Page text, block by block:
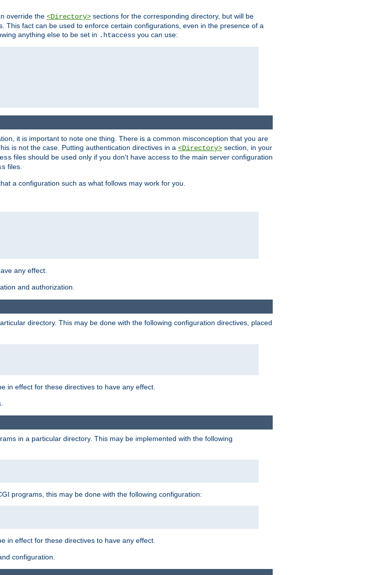
override the <Directory> sections for the corresponding directory, but will be
fact can be used to enforce certain configurations, even in the presence of a
anything else to be set in .htaccess you can use:
it is important to note one thing. There is a common misconception that you are
is not the case. Putting authentication directives in a <Directory> section, in your
files should be used only if you don't have access to the main server configuration
files.
a configuration such as what follows may work for you.
any effect.
and authorization.
directory. This may be done with the following configuration directives, placed
in effect for these directives to have any effect.
in a particular directory. This may be implemented with the following
programs, this may be done with the following configuration:
in effect for these directives to have any effect.
configuration.